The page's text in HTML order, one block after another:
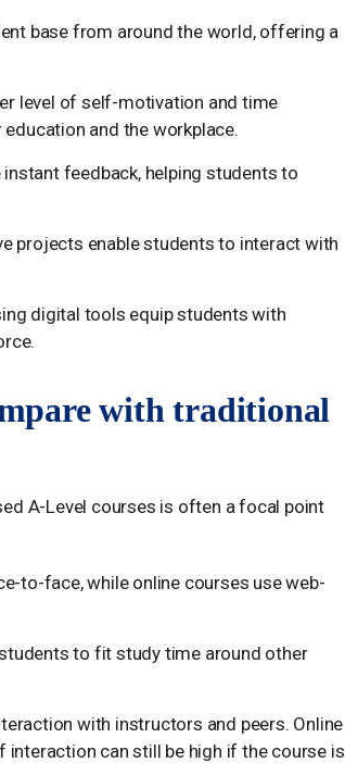
base from around the world, offering a
level of self-motivation and time
and the workplace.
feedback, helping students to
projects enable students to interact with
digital tools equip students with
with traditional
A-Level courses is often a focal point
to-face, while online courses use web-
to fit study time around other
with instructors and peers. Online
can still be high if the course is